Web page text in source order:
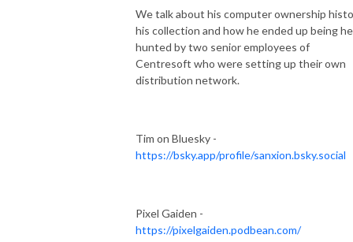
We talk about his computer ownership
his collection and how he ended up being
hunted by two senior employees of
Centresoft who were setting up their own
distribution network.
Tim on Bluesky -
https://bsky.app/profile/sanxion.bsky.social
Pixel Gaiden -
https://pixelgaiden.podbean.com/